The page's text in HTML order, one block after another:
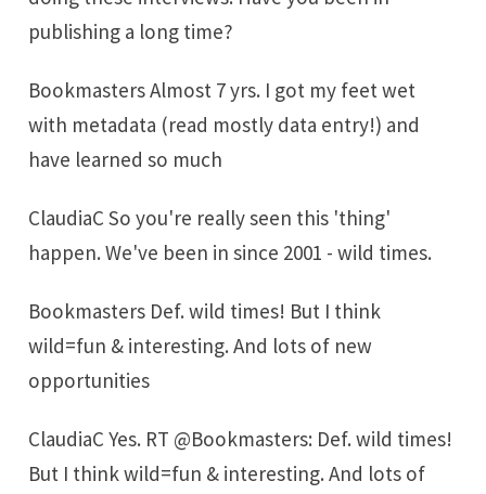
publishing a long time?
Bookmasters Almost 7 yrs. I got my feet wet
with metadata (read mostly data entry!) and
have learned so much
ClaudiaC So you're really seen this 'thing'
happen. We've been in since 2001 - wild times.
Bookmasters Def. wild times! But I think
wild=fun & interesting. And lots of new
opportunities
ClaudiaC Yes. RT @Bookmasters: Def. wild times!
But I think wild=fun & interesting. And lots of